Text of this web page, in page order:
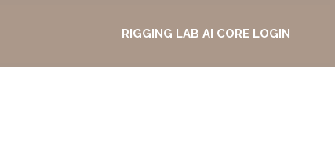
RIGGING LAB AI CORE LOGIN